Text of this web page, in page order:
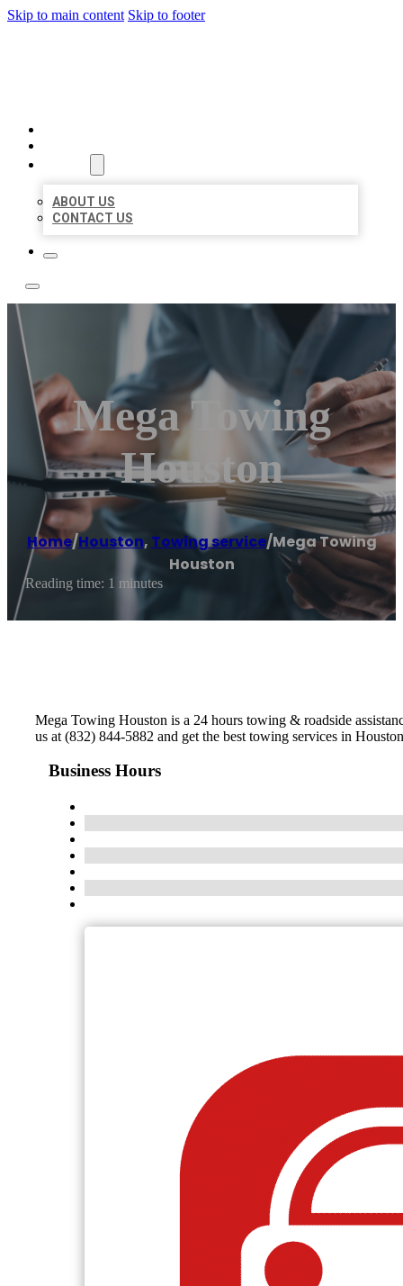
Skip to main content Skip to footer
ABOUT US
CONTACT US
Mega Towing
Houston
Home/Houston, Towing service/Mega Towing
Houston
Reading time: 1 minutes
Mega Towing Houston is a 24 hours towing & roadside
us at (832) 844-5882 and get the best towing services in
Business Hours